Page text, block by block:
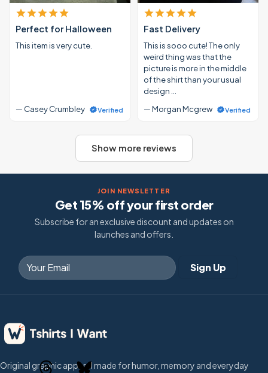
Perfect for Halloween
This item is very cute.
— Casey Crumbley Verified
Fast Delivery
This is sooo cute! The only
weird thing was that the
picture is more in the middle
of the shirt than your usual
design …
— Morgan Mcgrew
Verified
Show more reviews
JOIN NEWSLETTER
Get 15% off your first order
Subscribe for an exclusive discount and updates on
launches and offers.
Original graphic apparel made for humor, memory and everyday